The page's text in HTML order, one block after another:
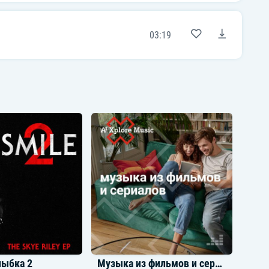
Thought my ex-bitch was bad, but you finer
We throw fifty thou' to the ceiling, oh yeah
[Outro: PARTYNEXTDOOR]
I know there's somebody who loves me
Somebody who really loves me (Who loves
And that's all I need, yeah
I'm holding y'all hands real, real, real, real
tight when I say this 'cause I don't feel like
fightin'
But please quit callin' them lil' one-week
breaks celibacy
You're not celibate
You're not celibate
You're not celibate
03:19
2 Музыка из фильмов и сериалов